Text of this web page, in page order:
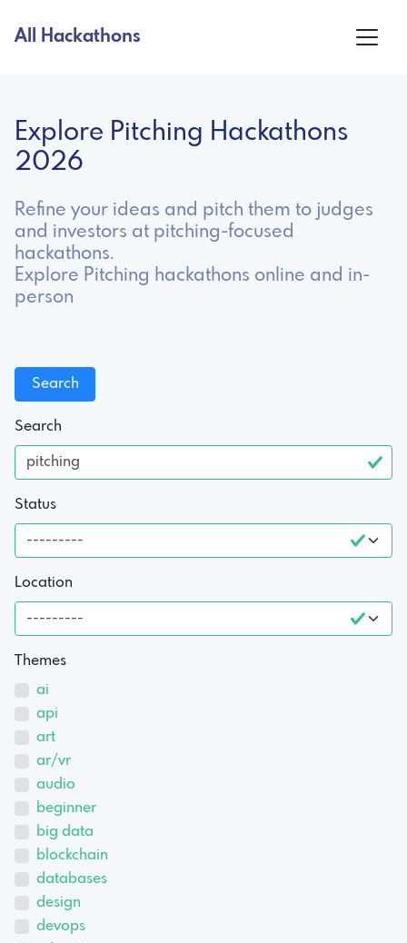
All Hackathons
Explore Pitching Hackathons
2026
Refine your ideas and pitch them to judges
and investors at pitching-focused
hackathons.
Explore Pitching hackathons online and in-
person
Search
Status
Location
Themes
ai
api
art
ar/vr
audio
beginner
big data
blockchain
databases
design
devops